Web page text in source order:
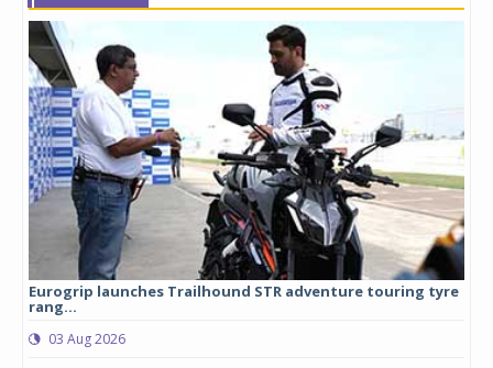
Eurogrip launches Trailhound STR adventure touring tyre
rang...
03 Aug 2026